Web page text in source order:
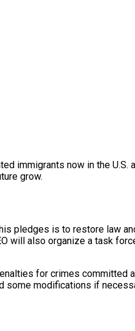
immigrants now in the U.S.
grow.
pledges is to restore law
will also organize a task
for crimes committed
some modifications if